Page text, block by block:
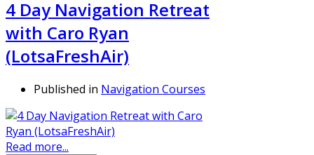
4 Day Navigation Retreat
with Caro Ryan
(LotsaFreshAir)
Published in Navigation Courses
Read more...